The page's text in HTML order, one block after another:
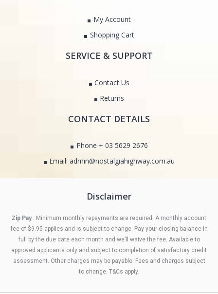
My Account
Shopping Cart
SERVICE & SUPPORT
Contact Us
Returns
CONTACT DETAILS
Phone + 03 5629 2676
Email: admin@nostalgiahighway.com.au
Disclaimer
Zip Pay : Minimum monthly repayments are required. A monthly account
fee of $9.95 applies and is subject to change. Pay your closing balance in
full by the due date each month and we’ll waive the fee. Available to
approved applicants only and subject to completion of satisfactory credit
assessment. Other charges may be payable. Fees and charges subject
to change. T&Cs apply.